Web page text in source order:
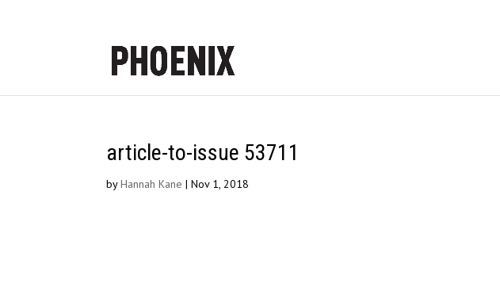
article-to-issue 53711
byHannah Kane |Nov 1, 2018